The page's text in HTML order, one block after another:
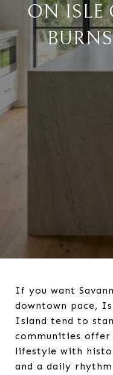
ON ISLE
If you want
downtown pace,
Island tend to
communities offer
lifestyle with
and a daily